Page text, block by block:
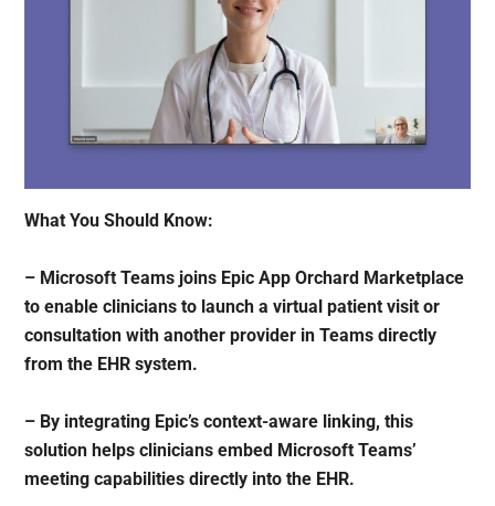
What You Should Know:
– Microsoft Teams joins Epic App Orchard Marketplace
to enable clinicians to launch a virtual patient visit or
consultation with another provider in Teams directly
from the EHR system.
– By integrating Epic’s context-aware linking, this
solution helps clinicians embed Microsoft Teams’
meeting capabilities directly into the EHR.